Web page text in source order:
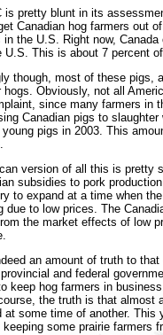
is pretty blunt in its
Canadian hog farmers out
in the U.S. Right now,
U.S. This is about 7 percent
though, most of these pigs,
hogs. Obviously, not all
since many farmers in
Canadian pigs to
pigs in 2003. This
version of all this is pretty
subsidies to pork
to expand at a time when
due to low prices. The
the market effects of low
an amount of truth to
and federal
keep hog farmers in
the truth is that almost
at some time of another. This
keeping some prairie farmers